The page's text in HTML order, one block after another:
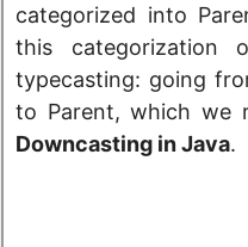
categorized into
this categorization
typecasting: going
to Parent, which we
Downcasting in Java.